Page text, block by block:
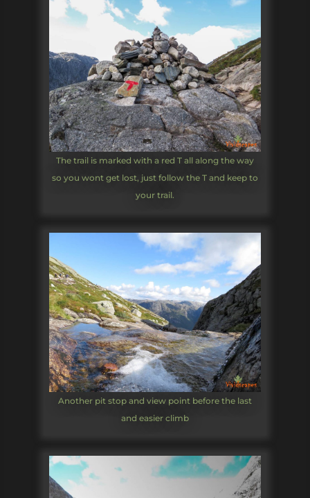
The trail is marked with a red T all along the way
so you wont get lost, just follow the T and keep to
your trail.
Another pit stop and view point before the last
and easier climb